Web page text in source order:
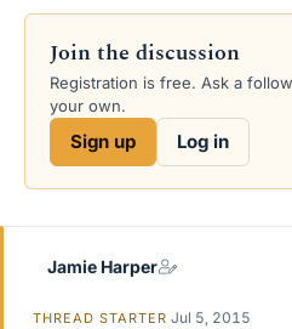
e
d
s
r
Join the discussion
Registration is free. Ask a
your own.
Sign up Log in
Jamie Harper
THREAD STARTER Jul 5, 2015